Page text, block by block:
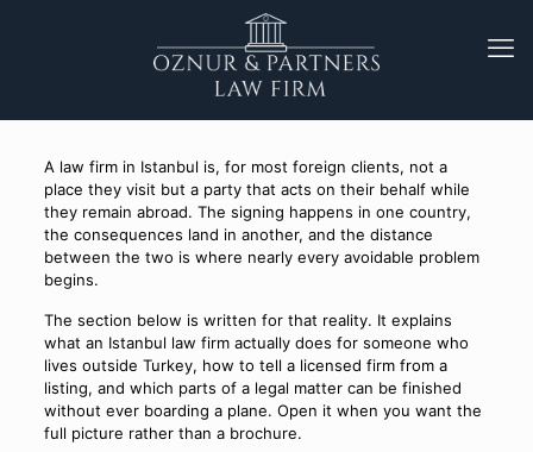
A law firm in Istanbul is, for most foreign clients, not a
place they visit but a party that acts on their behalf while
they remain abroad. The signing happens in one country,
the consequences land in another, and the distance
between the two is where nearly every avoidable problem
begins.
The section below is written for that reality. It explains
what an Istanbul law firm actually does for someone who
lives outside Turkey, how to tell a licensed firm from a
listing, and which parts of a legal matter can be finished
without ever boarding a plane. Open it when you want the
full picture rather than a brochure.